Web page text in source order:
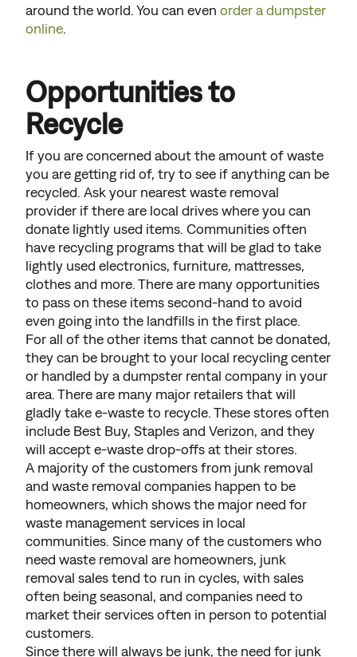
around the world. You can even order a dumpster
online.
Opportunities to
Recycle
If you are concerned about the amount of waste
you are getting rid of, try to see if anything can be
recycled. Ask your nearest waste removal
provider if there are local drives where you can
donate lightly used items. Communities often
have recycling programs that will be glad to take
lightly used electronics, furniture, mattresses,
clothes and more. There are many opportunities
to pass on these items second-hand to avoid
even going into the landfills in the first place.
For all of the other items that cannot be donated,
they can be brought to your local recycling center
or handled by a dumpster rental company in your
area. There are many major retailers that will
gladly take e-waste to recycle. These stores often
include Best Buy, Staples and Verizon, and they
will accept e-waste drop-offs at their stores.
A majority of the customers from junk removal
and waste removal companies happen to be
homeowners, which shows the major need for
waste management services in local
communities. Since many of the customers who
need waste removal are homeowners, junk
removal sales tend to run in cycles, with sales
often being seasonal, and companies need to
market their services often in person to potential
customers.
Since there will always be junk, the need for junk